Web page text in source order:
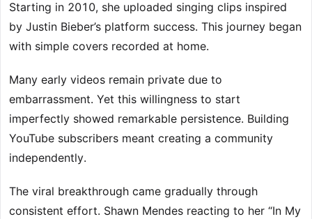
Starting in 2010, she uploaded singing clips inspired
by Justin Bieber’s platform success. This journey began
with simple covers recorded at home.
Many early videos remain private due to
embarrassment. Yet this willingness to start
imperfectly showed remarkable persistence. Building
YouTube subscribers meant creating a community
independently.
The viral breakthrough came gradually through
consistent effort. Shawn Mendes reacting to her “In My